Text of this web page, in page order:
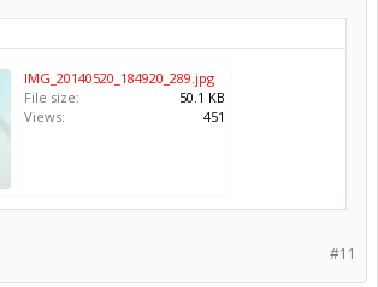
IMG_20140520_184920_289.jpg
File size:
50.1 KB
Views:
451
#11